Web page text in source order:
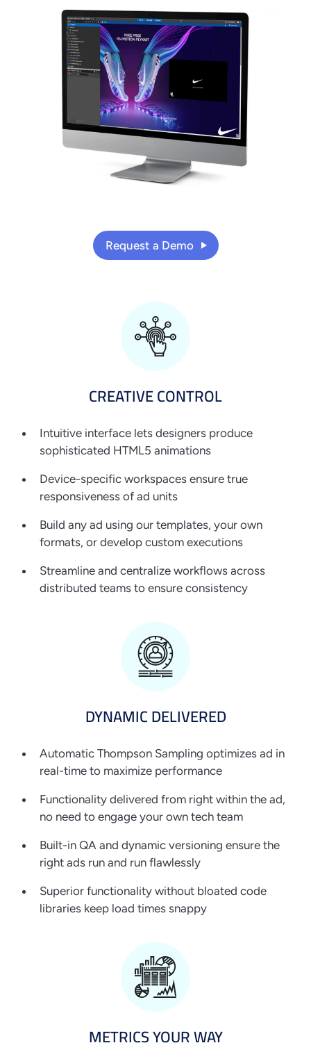
Request a Demo
CREATIVE CONTROL
Intuitive interface lets designers produce
sophisticated HTML5 animations
Device-specific workspaces ensure true
responsiveness of ad units
Build any ad using our templates, your own
formats, or develop custom executions
Streamline and centralize workflows across
distributed teams to ensure consistency
DYNAMIC DELIVERED
Automatic Thompson Sampling optimizes ad in
real-time to maximize performance
Functionality delivered from right within the ad,
no need to engage your own tech team
Built-in QA and dynamic versioning ensure the
right ads run and run flawlessly
Superior functionality without bloated code
libraries keep load times snappy
METRICS YOUR WAY